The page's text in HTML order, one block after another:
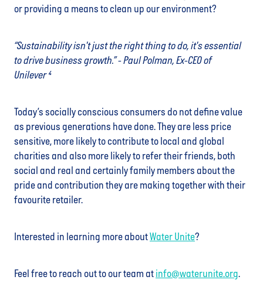
or providing a means to clean up our environment?
“Sustainability isn't just the right thing to do, it's essential
to drive business growth.” - Paul Polman, Ex-CEO of
Unilever ⁴
Today’s socially conscious consumers do not define value
as previous generations have done. They are less price
sensitive, more likely to contribute to local and global
charities and also more likely to refer their friends, both
social and real and certainly family members about the
pride and contribution they are making together with their
favourite retailer.
Interested in learning more aboutWater Unite?
Feel free to reach out to our team at info@waterunite.org.